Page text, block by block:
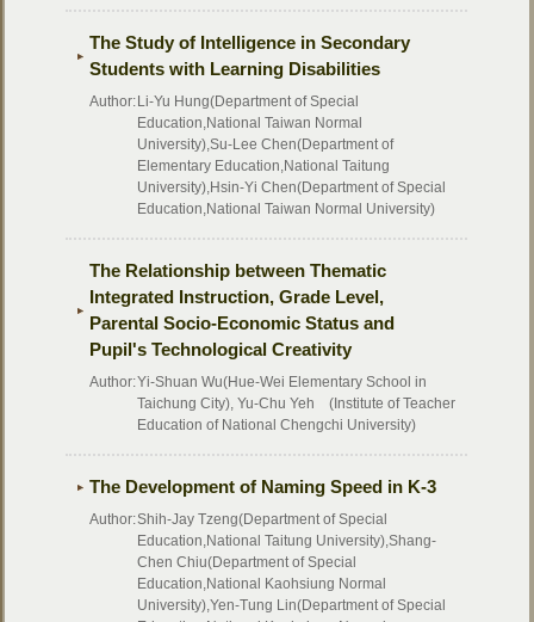
The Study of Intelligence in Secondary
Students with Learning Disabilities
Author: Li-Yu Hung(Department of Special
Education,National Taiwan Normal
University),Su-Lee Chen(Department of
Elementary Education,National Taitung
University),Hsin-Yi Chen(Department of Special
Education,National Taiwan Normal University)
The Relationship between Thematic
Integrated Instruction, Grade Level,
Parental Socio-Economic Status and
Pupil's Technological Creativity
Author:Yi-Shuan Wu(Hue-Wei Elementary School in
Taichung City), Yu-Chu Yeh (Institute of Teacher
Education of National Chengchi University)
The Development of Naming Speed in K-3
Author:Shih-Jay Tzeng(Department of Special
Education,National Taitung University),Shang-
Chen Chiu(Department of Special
Education,National Kaohsiung Normal
University),Yen-Tung Lin(Department of Special